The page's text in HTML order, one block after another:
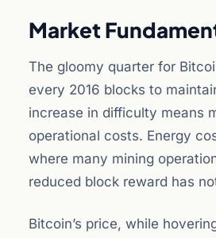
Market
The gloomy quarter for
every 2016 blocks to
increase in difficulty means
operational costs. Energy
where many mining
reduced block reward has
Bitcoin’s price, while